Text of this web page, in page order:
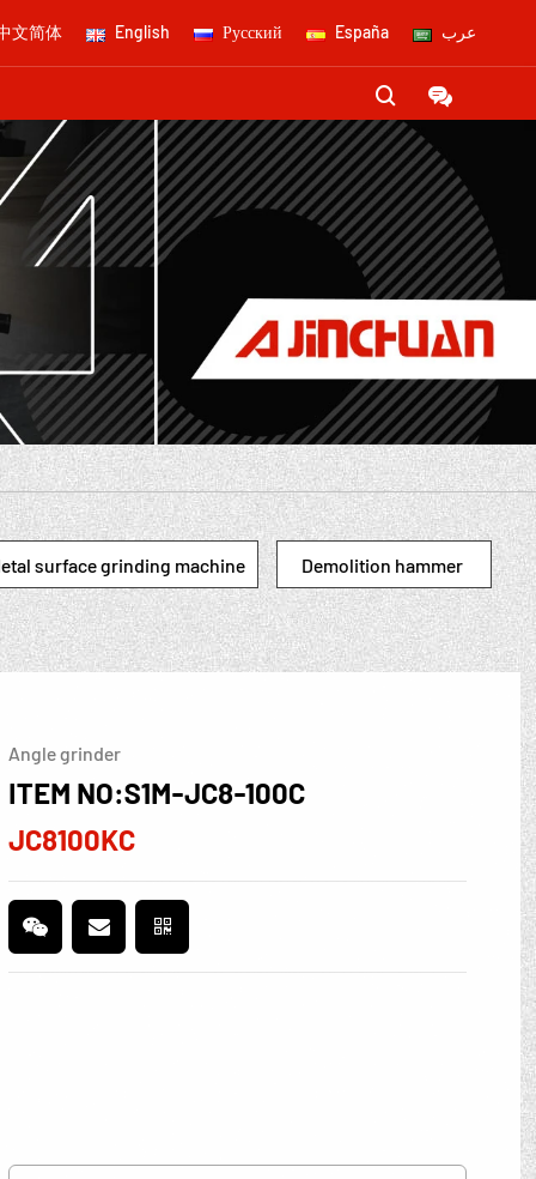
文简体 English Русский España عرب
 
surface grinding machine Demolition hammer
Angle grinder
ITEM NO:S1M-JC8-100C
JC8100KC